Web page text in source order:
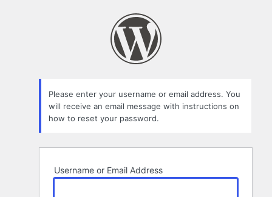
Please enter your username or email address. You
will receive an email message with instructions on
how to reset your password.
Username or Email Address